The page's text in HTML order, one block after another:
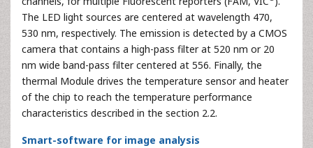
The LED light sources are centered at wavelength 470,
530 nm, respectively. The emission is detected by a CMOS
camera that contains a high-pass filter at 520 nm or 20
nm wide band-pass filter centered at 556. Finally, the
thermal Module drives the temperature sensor and heater
of the chip to reach the temperature performance
characteristics described in the section 2.2.
Smart-software for image analysis